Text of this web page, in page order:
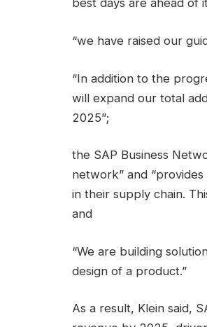
best days are ahead of
“we have raised our
“In addition to the
will expand our total
2025”;
the SAP Business
network” and
in their supply chain.
and
“We are building
design of a product.”
As a result, Klein said,